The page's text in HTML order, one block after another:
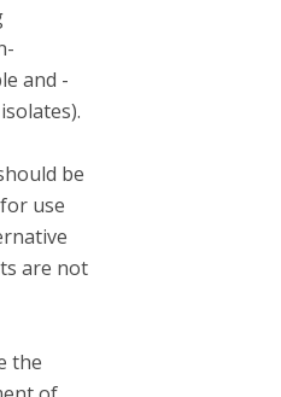
and -
be
use
are not
the